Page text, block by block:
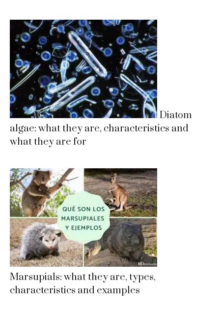
Diatom
algae: what they are, characteristics and
what they are for
Marsupials: what they are, types,
characteristics and examples